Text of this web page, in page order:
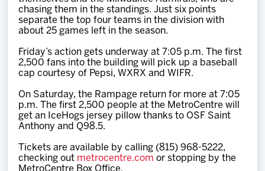
Community
chasing them in the standings. Just six points
separate the top four teams in the division with
about 25 games left in the season.
Friday’s action gets underway at 7:05 p.m. The first
2,500 fans into the building will pick up a baseball
cap courtesy of Pepsi, WXRX and WIFR.
On Saturday, the Rampage return for more at 7:05
p.m. The first 2,500 people at the MetroCentre will
get an IceHogs jersey pillow thanks to OSF Saint
Anthony and Q98.5.
Tickets are available by calling (815) 968-5222,
checking out metrocentre.com or stopping by the
MetroCentre Box Office.